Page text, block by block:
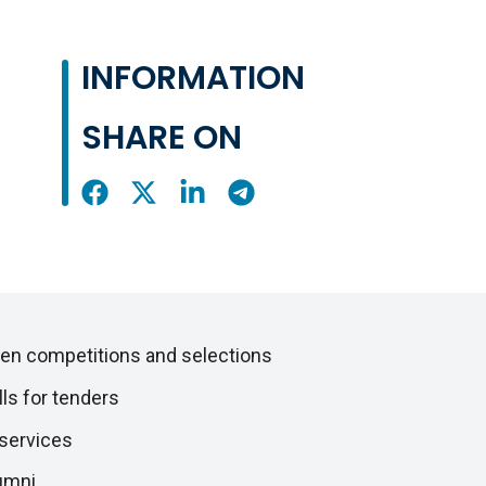
INFORMATION
SHARE ON
Share
Share
Share
Share
competitions and selections
for tenders